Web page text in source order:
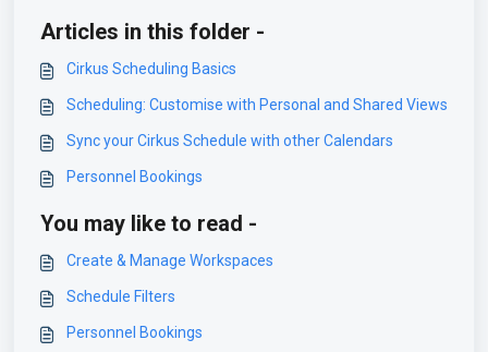
Articles in this folder -
Cirkus Scheduling Basics
Scheduling: Customise with Personal and Shared Views
Sync your Cirkus Schedule with other Calendars
Personnel Bookings
You may like to read -
Create & Manage Workspaces
Schedule Filters
Personnel Bookings